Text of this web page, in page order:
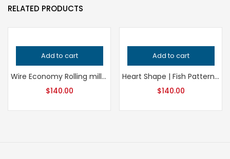
RELATED PRODUCTS
Add to cart
Wire Economy Rolling mill Roll | Bangle Wire Roll | Copper Sheet | Brass | Wire Die | Silver Jewelry | New Wire Pattern
$140.00
Add to cart
Heart Shape | Fish Pattern | Ring making | Rolling Mill Wire Roll | Continue Pattern | Multiple Design Roller | Jewelry Making Roll
$140.00